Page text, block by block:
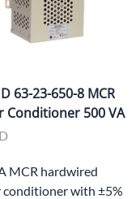
63-23-650-8 MCR
Conditioner 500 VA
MCR hardwired
conditioner with ±5%